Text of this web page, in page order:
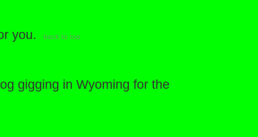
you.
back to top
gigging in Wyoming for the